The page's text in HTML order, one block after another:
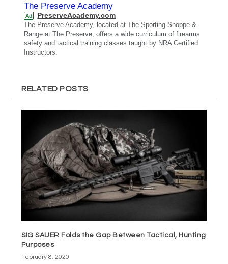
The Preserve Academy
Ad PreserveAcademy.com
The Preserve Academy, located at The Sporting Shoppe &
Range at The Preserve, offers a wide curriculum of firearms
safety and tactical training classes taught by NRA Certified
Instructors.
RELATED POSTS
SIG SAUER Folds the Gap Between Tactical, Hunting
Purposes
February 8, 2020